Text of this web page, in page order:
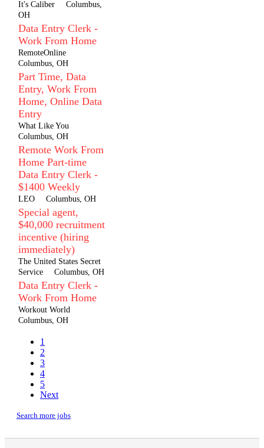
It's Caliber
Columbus,
OH
Data Entry Clerk -
Work From Home
RemoteOnline
Columbus, OH
Part Time, Data
Entry, Work From
Home, Online Data
Entry
What Like You
Columbus, OH
Remote Work From
Home Part-time
Data Entry Clerk -
$1400 Weekly
LEO Columbus, OH
Special agent,
$40,000 recruitment
incentive (hiring
immediately)
The United States Secret
Service
Columbus, OH
Data Entry Clerk -
Work From Home
Workout World
Columbus, OH
1
2
3
4
5
Next
Search more jobs